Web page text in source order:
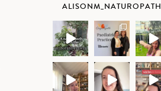
ALISONM_NATUROPATH